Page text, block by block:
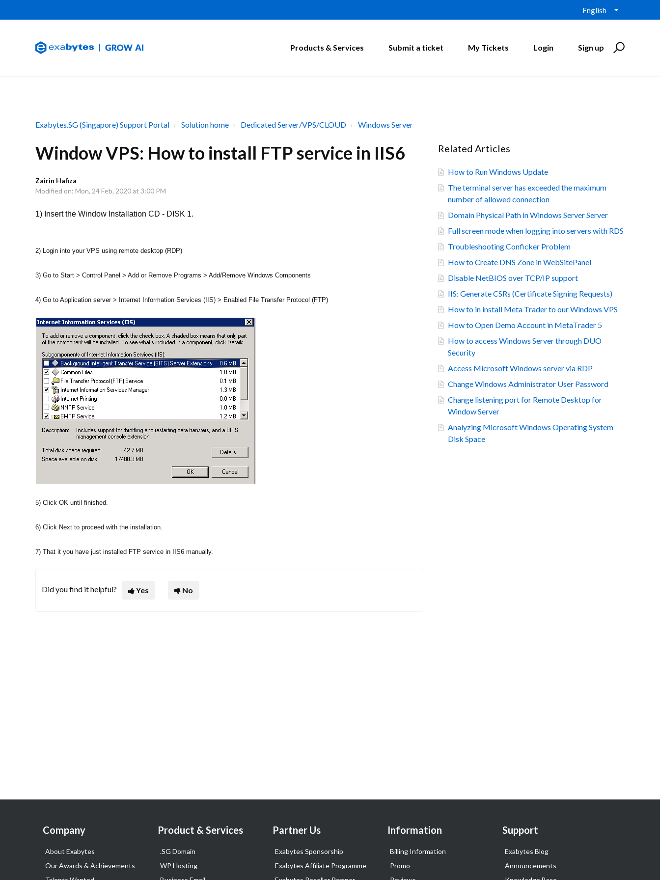
English
Products & Services Submit a ticket My Tickets Login Sign up
Exabytes.SG (Singapore) Support Portal Solution home Dedicated Server/VPS/CLOUD Windows Server
Window VPS: How to install FTP service in IIS6
Zairin Hafiza
Modified on: Mon, 24 Feb, 2020 at 3:00 PM
1) Insert the Window Installation CD - DISK 1.
2) Login into your VPS using remote desktop (RDP)
3) Go to Start > Control Panel > Add or Remove Programs > Add/Remove Windows Components
4) Go to Application server > Internet Information Services (IIS) > Enabled File Transfer Protocol (FTP)
5) Click OK until finished.
6) Click Next to proceed with the installation.
7) That it you have just installed FTP service in IIS6 manually.
Did you find it helpful? Yes No
Related Articles
How to Run Windows Update
The terminal server has exceeded the maximum
number of allowed connection
Domain Physical Path in Windows Server Server
Full screen mode when logging into servers with RDS
Troubleshooting Conficker Problem
How to Create DNS Zone in WebSitePanel
Disable NetBIOS over TCP/IP support
IIS: Generate CSRs (Certificate Signing Requests)
How to in install Meta Trader to our Windows VPS
How to Open Demo Account in MetaTrader 5
How to access Windows Server through DUO
Security
Access Microsoft Windows server via RDP
Change Windows Administrator User Password
Change listening port for Remote Desktop for
Window Server
Analyzing Microsoft Windows Operating System
Disk Space
Company
About Exabytes
Our Awards & Achievements
Product & Services
.SG Domain
WP Hosting
Partner Us
Exabytes Sponsorship
Exabytes Affiliate Programme
Information
Billing Information
Promo
Support
Exabytes Blog
Announcements